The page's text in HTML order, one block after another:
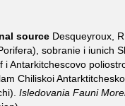
source Desqueyroux,
sobranie i iunich
i Antarkitchescovo
Chiliskoi
Isledovania Fauni